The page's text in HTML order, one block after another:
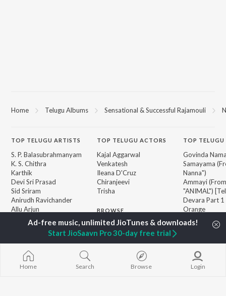
Home Telugu Albums Sensational & Successful Rajamouli
TOP TELUGU ARTISTS
S. P. Balasubrahmanyam
K. S. Chithra
Karthik
Devi Sri Prasad
Sid Sriram
Anirudh Ravichander
Allu Arjun
Ram Charan
Pawan Kalyan
TOP TELUGU ACTORS
Kajal Aggarwal
Venkatesh
Ileana D'Cruz
Chiranjeevi
Trisha
BROWSE
New Telugu Releases
Featured Telugu Playlists
Weekly Top Songs
Top Telugu Radios
TOP TELUGU
Govinda
Samayama
Nanna")
Ammayi (From
"ANIMAL")
Devara Part 1
Orange
Pushpa 2 The
(Telugu)
Aaya Sher
Paradise")
Home Search Browse Login
Start JioSaavn Pro 30-day free trial